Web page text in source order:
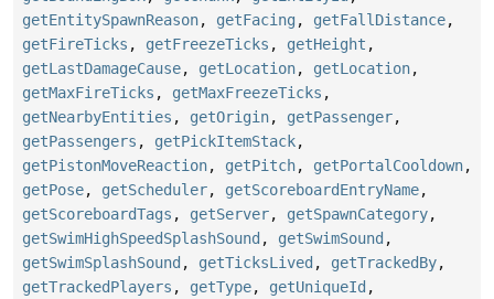
getEntitySpawnReason, getFacing , getFallDistance,
getFireTicks , getFreezeTicks , getHeight ,
getLastDamageCause, getLocation, getLocation,
getMaxFireTicks , getMaxFreezeTicks ,
getNearbyEntities , getOrigin, getPassenger,
getPassengers , getPickItemStack,
getPistonMoveReaction, getPitch, getPortalCooldown,
getPose, getScheduler, getScoreboardEntryName,
getScoreboardTags , getServer, getSpawnCategory,
getSwimHighSpeedSplashSound , getSwimSound ,
getSwimSplashSound , getTicksLived , getTrackedBy,
getTrackedPlayers , getType, getUniqueId ,